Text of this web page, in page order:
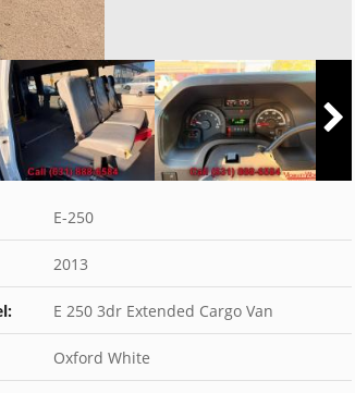
E-250
2013
E 250 3dr Extended Cargo Van
Oxford White